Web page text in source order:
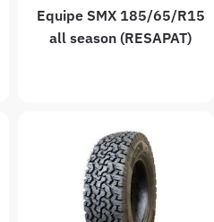
Equipe SMX 185/65/R15
all season (RESAPAT)